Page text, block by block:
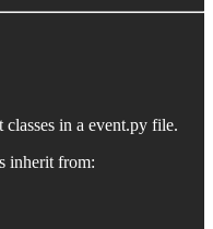
classes in a event.py file.
inherit from: